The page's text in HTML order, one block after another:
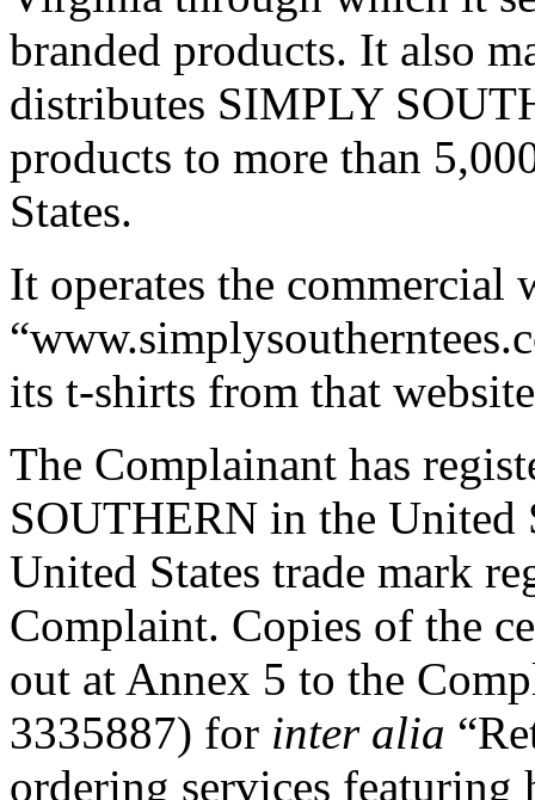
branded products. It also
distributes SIMPLY
products to more than
States.
It operates the commercial
its t-shirts from that
The Complainant has
SOUTHERN in the United
United States trade mark
Complaint. Copies of the
out at Annex 5 to the
3335887) for inter alia
ordering services